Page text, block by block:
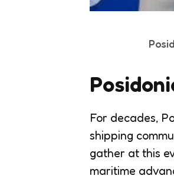
For decades,
shipping
gather at this
maritime